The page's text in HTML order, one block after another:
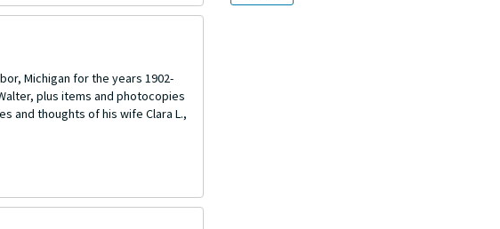
Michigan for the years 1902-
plus items and photocopies
and thoughts of his wife Clara L.,